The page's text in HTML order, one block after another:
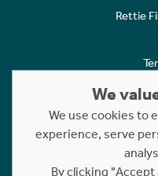
Rettie
Statement to
We
We use cookies to
experience, serve
By clicking